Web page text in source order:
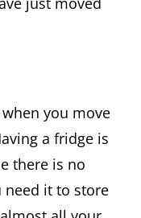
you move
a fridge is
there is no
need it to store